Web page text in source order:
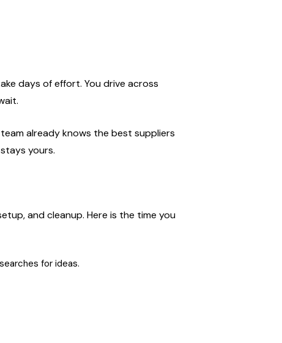
days of effort. You drive across
already knows the best suppliers
yours.
and cleanup. Here is the time you
for ideas.